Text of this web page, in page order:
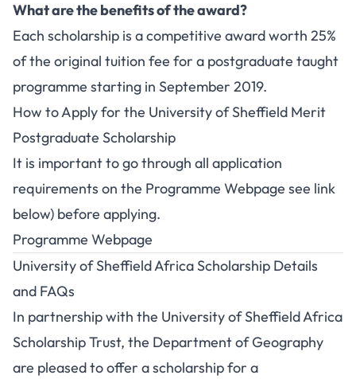
What are the benefits of the award?
Each scholarship is a competitive award worth 25%
of the original tuition fee for a postgraduate taught
programme starting in September 2019.
How to Apply for the University of Sheffield Merit
Postgraduate Scholarship
It is important to go through all application
requirements on the Programme Webpage see link
below) before applying.
Programme Webpage
University of Sheffield Africa Scholarship Details
and FAQs
In partnership with the University of Sheffield Africa
Scholarship Trust, the Department of Geography
are pleased to offer a scholarship for a